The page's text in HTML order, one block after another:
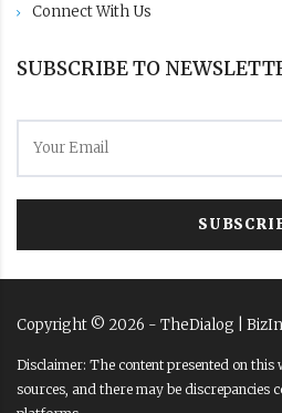
Connect With Us
SUBSCRIBE TO
Copyright © 2026 - TheDialog |
Disclaimer: The content presented on
sources, and there may be discrepancies